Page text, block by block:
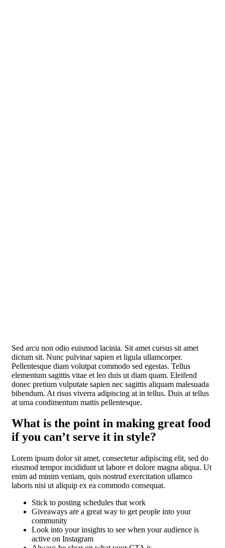
Sed arcu non odio euismod lacinia. Sit amet cursus sit amet
dictum sit. Nunc pulvinar sapien et ligula ullamcorper.
Pellentesque diam volutpat commodo sed egestas. Tellus
elementum sagittis vitae et leo duis ut diam quam. Eleifend
donec pretium vulputate sapien nec sagittis aliquam malesuada
bibendum. At risus viverra adipiscing at in tellus. Duis at tellus
at urna condimentum mattis pellentesque.
What is the point in making great food
if you can’t serve it in style?
Lorem ipsum dolor sit amet, consectetur adipiscing elit, sed do
eiusmod tempor incididunt ut labore et dolore magna aliqua. Ut
enim ad minim veniam, quis nostrud exercitation ullamco
laboris nisi ut aliquip ex ea commodo consequat.
Stick to posting schedules that work
Giveaways are a great way to get people into your
community
Look into your insights to see when your audience is
active on Instagram